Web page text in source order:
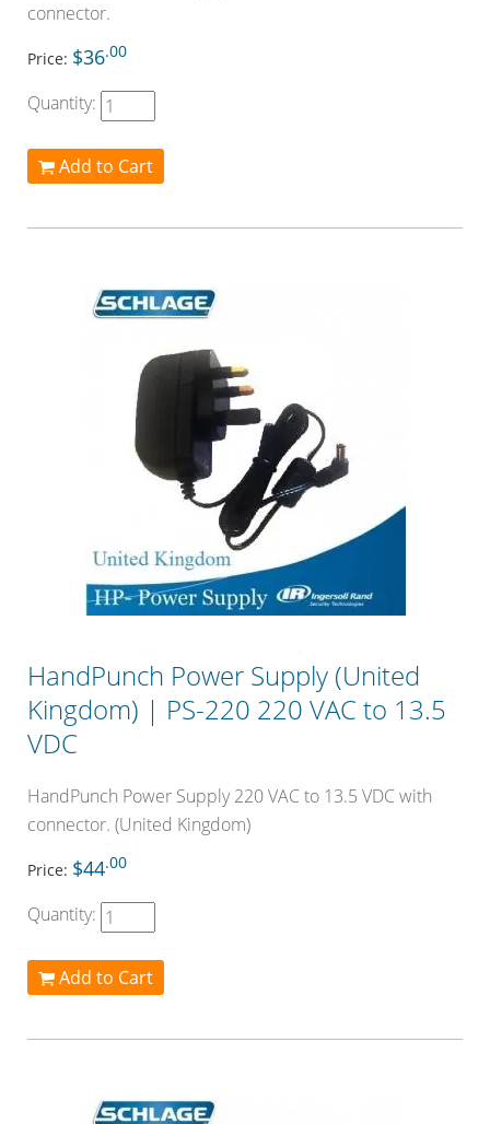
connector.
Price: $36.00
Quantity:
Add to Cart
HandPunch Power Supply (United
Kingdom) | PS-220 220 VAC to 13.5
VDC
HandPunch Power Supply 220 VAC to 13.5 VDC with
connector. (United Kingdom)
Price: $44.00
Quantity:
Add to Cart